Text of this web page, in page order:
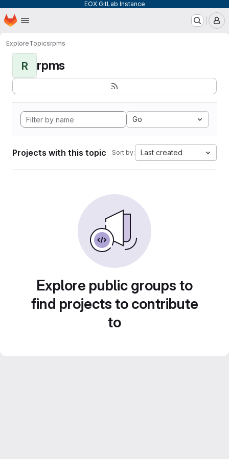
EOX GitLab Instance
Skip to main content
Homepage
ExploreTopicsrpms
R rpms
Go
Projects with this topic Sort by: Last created
Explore public groups to
find projects to contribute
to